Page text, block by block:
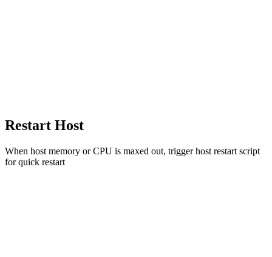
Restart Host
When host memory or CPU is maxed out, trigger host restart script
for quick restart